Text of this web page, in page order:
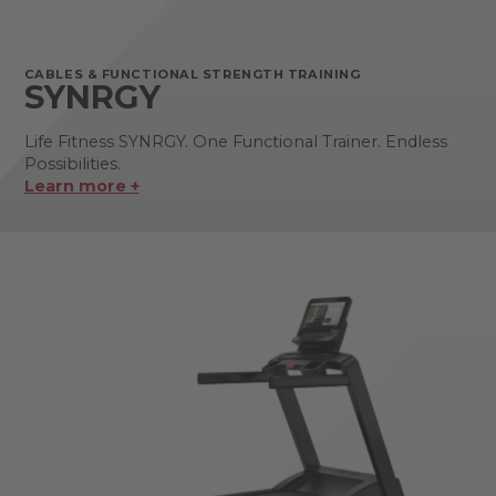
CABLES & FUNCTIONAL STRENGTH TRAINING
SYNRGY
Life Fitness SYNRGY. One Functional Trainer. Endless
Possibilities.
Learn more +